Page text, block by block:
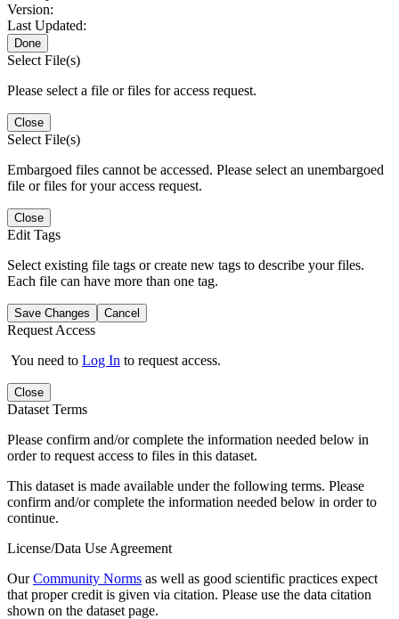
Version:
Last Updated:
Done
Select File(s)
Please select a file or files for access request.
Close
Select File(s)
Embargoed files cannot be accessed. Please select an unembargoed
file or files for your access request.
Close
Edit Tags
Select existing file tags or create new tags to describe your files.
Each file can have more than one tag.
Save Changes Cancel
Request Access
You need to Log In to request access.
Close
Dataset Terms
Please confirm and/or complete the information needed below in
order to request access to files in this dataset.
This dataset is made available under the following terms. Please
confirm and/or complete the information needed below in order to
continue.
License/Data Use Agreement
OurCommunity Norms as well as good scientific practices expect
that proper credit is given via citation. Please use the data citation
shown on the dataset page.